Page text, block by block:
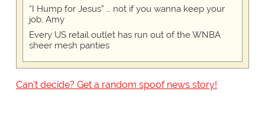
“I Hump for Jesus” … not if you wanna keep your
job, Amy
Every US retail outlet has run out of the WNBA
sheer mesh panties
Can't decide? Get a random spoof news story!